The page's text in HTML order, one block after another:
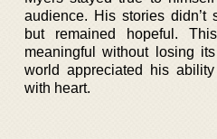
audience. His stories didn’t
but remained hopeful.
meaningful without losing
world appreciated his
with heart.